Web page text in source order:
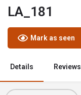
LA_181
Mark as seen
Details Reviews